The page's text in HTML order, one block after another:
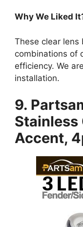
Why We Liked
These clear
combinations of
efficiency. We
installation.
9.
Accent,